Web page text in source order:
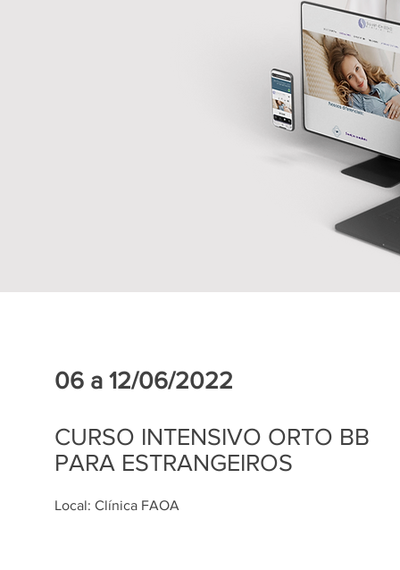
06 a 12/06/2022
CURSO INTENSIVO ORTO BB
PARA ESTRANGEIROS
Local: Clínica FAOA